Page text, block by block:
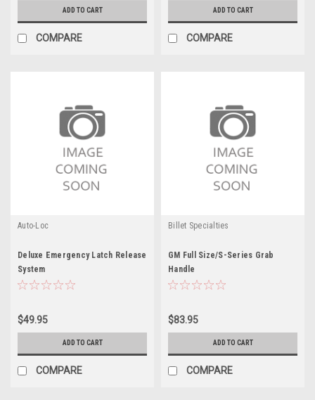
ADD TO CART
COMPARE
ADD TO CART
COMPARE
Auto-Loc
Deluxe Emergency Latch Release
System
$49.95
ADD TO CART
COMPARE
Billet Specialties
GM Full Size/S-Series Grab
Handle
$83.95
ADD TO CART
COMPARE